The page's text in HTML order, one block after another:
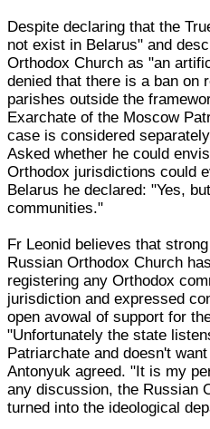
Despite declaring that the
not exist in Belarus" and
Orthodox Church as "an
denied that there is a ban on
parishes outside the
Exarchate of the Moscow
case is considered
Asked whether he could
Orthodox jurisdictions could
Belarus he declared: "Yes,
communities."
Fr Leonid believes that
Russian Orthodox Church
registering any Orthodox
jurisdiction and expressed
open avowal of support for
"Unfortunately the state
Patriarchate and doesn't
Antonyuk agreed. "It is my
any discussion, the Russian
turned into the ideological